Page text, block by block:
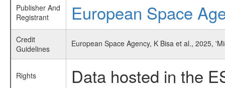
Publisher And
Registrant
European Space
Credit
Guidelines
European Space Agency, K Bisa et al., 2025,
Rights Data hosted in the